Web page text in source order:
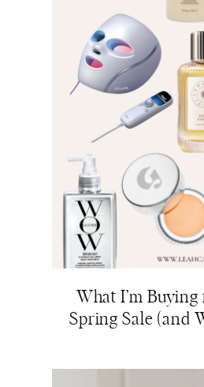
What I’m
Spring Sale (and